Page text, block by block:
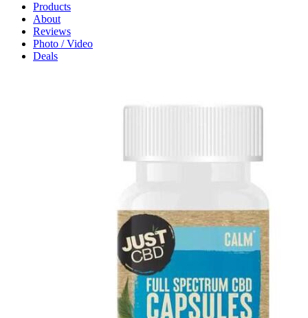
Products
About
Reviews
Photo / Video
Deals